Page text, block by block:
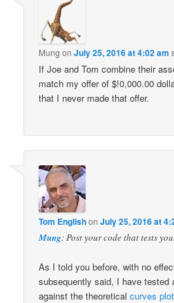
Mung onJuly 25, 2016 at 4:02 am
If Joe and Tom combine their
match my offer of $!0,000.00
that I never made that offer.
Tom EnglishonJuly 25, 2016 at
Mung: Post your code that tests
As I told you before, with no
subsequently said, I have tested
against the theoreticalcurves